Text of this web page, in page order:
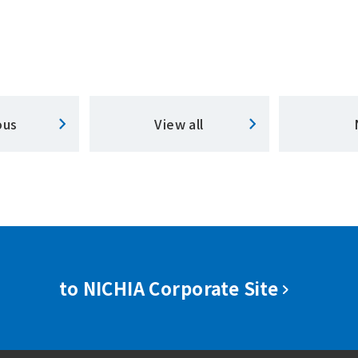
View all
to NICHIA Corporate Site